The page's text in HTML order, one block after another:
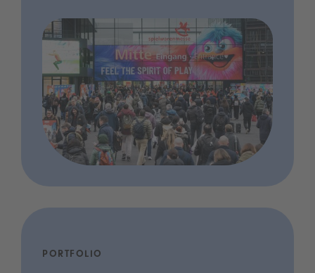
PORTFOLIO